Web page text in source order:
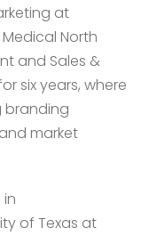
at
North
and Sales &
six years, where
branding
market
of Texas at